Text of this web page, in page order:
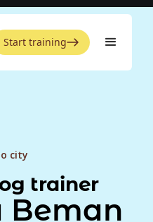
Start training
city
trainer
Beman